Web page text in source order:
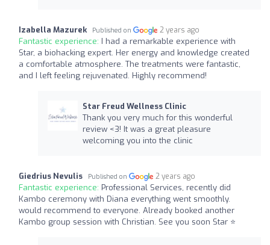
Izabella Mazurek Published on 2 years ago
Fantastic experience: I had a remarkable experience with
Star, a biohacking expert. Her energy and knowledge created
a comfortable atmosphere. The treatments were fantastic,
and I left feeling rejuvenated. Highly recommend!
Star Freud Wellness Clinic
Thank you very much for this wonderful
review <3! It was a great pleasure
welcoming you into the clinic
Giedrius Nevulis Published on 2 years ago
Fantastic experience: Professional Services, recently did
Kambo ceremony with Diana everything went smoothly.
would recommend to everyone. Already booked another
Kambo group session with Christian. See you soon Star ⭐️